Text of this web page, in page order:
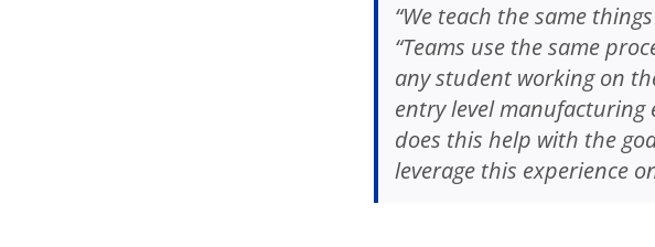
“We teach the same
“Teams use the same
any student working on
entry level manufacturing
does this help with the
leverage this experience